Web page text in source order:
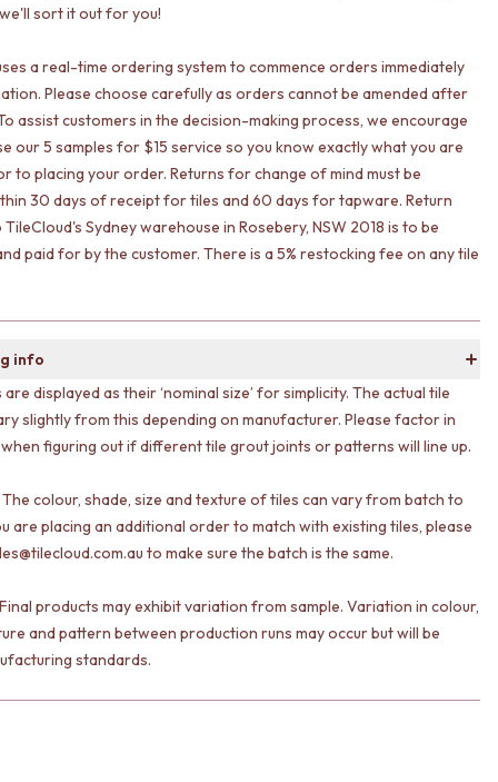
sort it out for you!
a real-time ordering system to commence orders immediately
Please choose carefully as orders cannot be amended after
assist customers in the decision-making process, we encourage
our 5 samples for $15 service so you know exactly what you are
to placing your order. Returns for change of mind must be
30 days of receipt for tiles and 60 days for tapware. Return
Sydney warehouse in Rosebery, NSW 2018 is to be
paid for by the customer. There is a 5% restocking fee on any tile
info
are displayed as their ‘nominal size’ for simplicity. The actual tile
slightly from this depending on manufacturer. Please factor in
figuring out if different tile grout joints or patterns will line up.
colour, shade, size and texture of tiles can vary from batch to
are placing an additional order to match with existing tiles, please
to make sure the batch is the same.
products may exhibit variation from sample. Variation in colour,
and pattern between production runs may occur but will be
standards.